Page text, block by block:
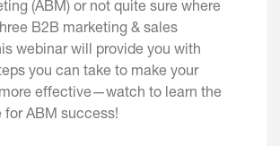
(ABM) or not quite sure where
B2B marketing & sales
webinar will provide you with
you can take to make your
effective—watch to learn the
for ABM success!